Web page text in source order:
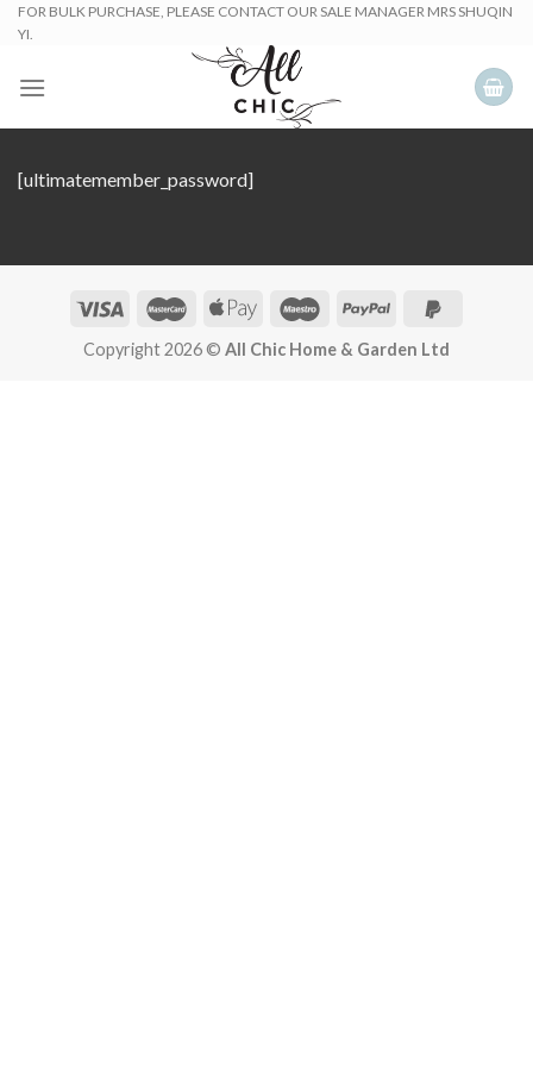
SkipFOR BULK PURCHASE, PLEASE CONTACT OUR SALE MANAGER MRS SHUQIN
YI.
[ultimatemember_password]
Copyright 2026 © All Chic Home & Garden Ltd